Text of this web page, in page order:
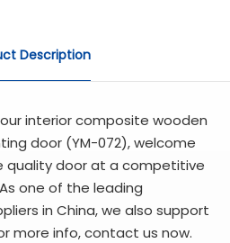
Description
interior composite wooden
door (YM-072), welcome
quality door at a competitive
one of the leading
in China, we also support
more info, contact us now.